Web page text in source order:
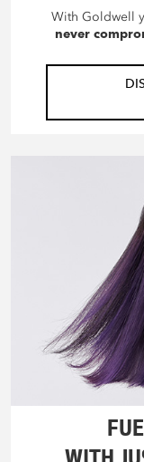
With Goldwell
never